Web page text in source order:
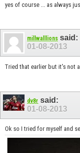
yes of course ... as always
millwalllions said:
01-08-2013
Tried that earlier but it's not
dv8r said:
01-08-2013
Ok so I tried for myself and